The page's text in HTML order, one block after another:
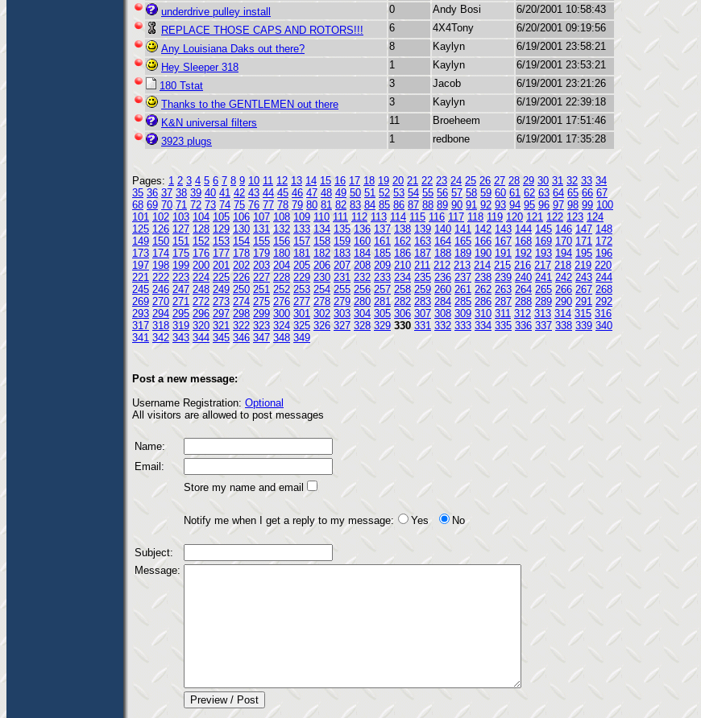
underdrive pulley install
0 Andy Bosi
6/20/2001 10:58:43
REPLACE THOSE CAPS AND ROTORS!!!
6 4X4Tony
6/20/2001 09:19:56
Any Louisiana Daks out there?
8 Kaylyn
6/19/2001 23:58:21
Hey Sleeper 318
1 Kaylyn
6/19/2001 23:53:21
180 Tstat
3 Jacob
6/19/2001 23:21:26
Thanks to the GENTLEMEN out there
3 Kaylyn
6/19/2001 22:39:18
K&N universal filters
11 Broeheem
6/19/2001 17:51:46
3923 plugs
1 redbone 6/19/2001 17:35:28
Pages: 1 2 3 4 5 6 7 8 9 10 11 12 13 14 15 16 17 18 19 20 21 22 23 24 25 26 27 28 29 30 31 32 33 34
35 36 37 38 39 40 41 42 43 44 45 46 47 48 49 50 51 52 53 54 55 56 57 58 59 60 61 62 63 64 65 66 67
68 69 70 71 72 73 74 75 76 77 78 79 80 81 82 83 84 85 86 87 88 89 90 91 92 93 94 95 96 97 98 99 100
101 102 103 104 105 106 107 108 109 110 111 112 113 114 115 116 117 118 119 120 121 122 123 124
125 126 127 128 129 130 131 132 133 134 135 136 137 138 139 140 141 142 143 144 145 146 147 148
149 150 151 152 153 154 155 156 157 158 159 160 161 162 163 164 165 166 167 168 169 170 171 172
173 174 175 176 177 178 179 180 181 182 183 184 185 186 187 188 189 190 191 192 193 194 195 196
197 198 199 200 201 202 203 204 205 206 207 208 209 210 211 212 213 214 215 216 217 218 219 220
221 222 223 224 225 226 227 228 229 230 231 232 233 234 235 236 237 238 239 240 241 242 243 244
245 246 247 248 249 250 251 252 253 254 255 256 257 258 259 260 261 262 263 264 265 266 267 268
269 270 271 272 273 274 275 276 277 278 279 280 281 282 283 284 285 286 287 288 289 290 291 292
293 294 295 296 297 298 299 300 301 302 303 304 305 306 307 308 309 310 311 312 313 314 315 316
317 318 319 320 321 322 323 324 325 326 327 328 329 330 331 332 333 334 335 336 337 338 339 340
341 342 343 344 345 346 347 348 349
Post a new message:
Username Registration: Optional
All visitors are allowed to post messages
Name:
Email:
Store my name and email
Notify me when I get a reply to my message: Yes No
Subject:
Message: